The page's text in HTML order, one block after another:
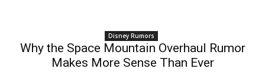
Disney Rumors
Why the Space Mountain Overhaul Rumor
Makes More Sense Than Ever